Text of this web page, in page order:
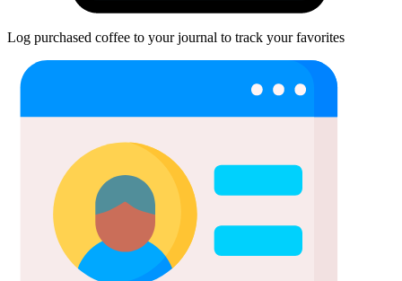
Log purchased coffee to your journal to track your favorites